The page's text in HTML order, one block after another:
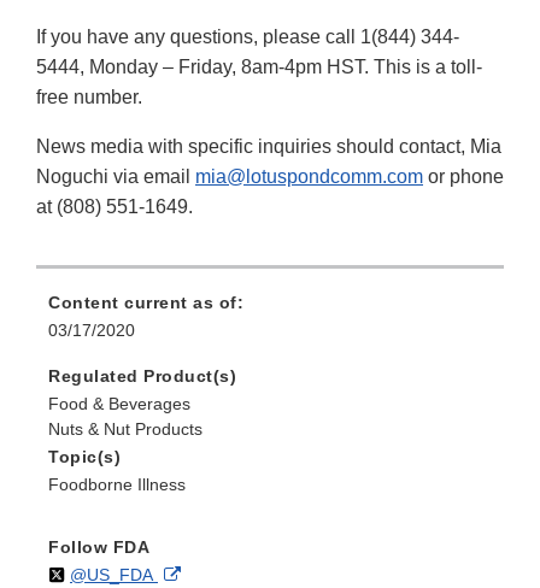
If you have any questions, please call 1(844) 344-
5444, Monday – Friday, 8am-4pm HST. This is a toll-
free number.
News media with specific inquiries should contact, Mia
Noguchi via email mia@lotuspondcomm.com or phone
at (808) 551-1649.
Content current as of:
03/17/2020
Regulated Product(s)
Food & Beverages
Nuts & Nut Products
Topic(s)
Foodborne Illness
Follow FDA
Follow
@US_FDAon External